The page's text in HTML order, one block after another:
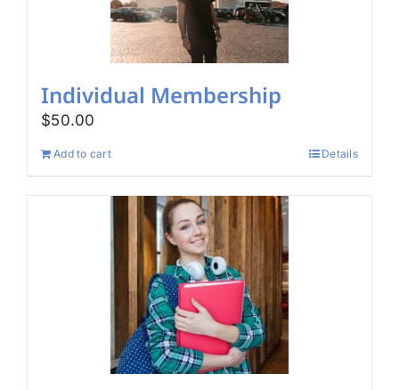
Individual Membership
$50.00
Add to cart Details